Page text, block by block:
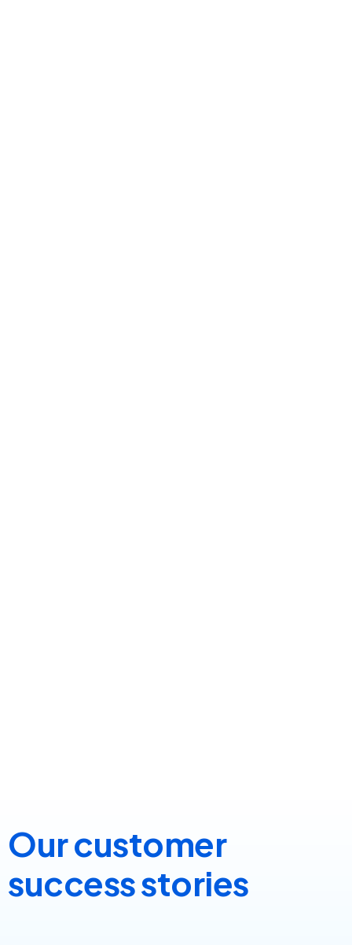
Our customer
success stories